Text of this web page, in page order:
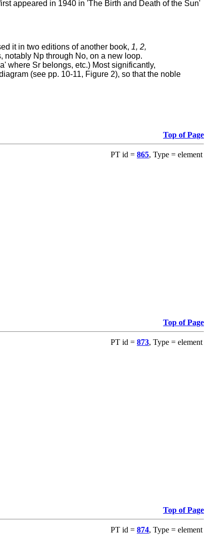
appeared in 1940 in 'The Birth and Death of the Sun'
it in two editions of another book, 1, 2,
notably Np through No, on a new loop.
where Sr belongs, etc.) Most significantly,
(see pp. 10-11, Figure 2), so that the noble
Top of Page
PT id = 865, Type = element
Top of Page
PT id = 873, Type = element
Top of Page
PT id = 874, Type = element